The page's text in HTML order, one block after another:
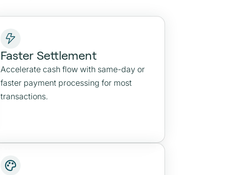
Faster Settlement
Accelerate cash flow with same-day or
faster payment processing for most
transactions.